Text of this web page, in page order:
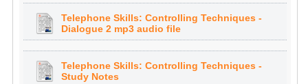
Telephone Skills: Controlling Techniques -
Dialogue 2 mp3 audio file
Telephone Skills: Controlling Techniques -
Study Notes